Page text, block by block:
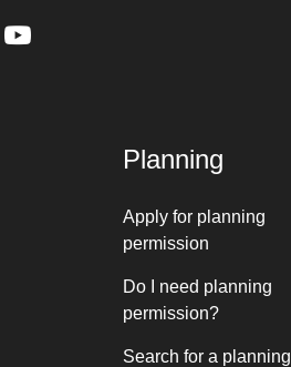
Planning
Apply for planning
permission
Do I need planning
permission?
Search for a planning